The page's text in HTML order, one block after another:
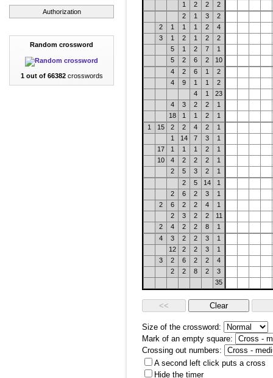
Authorization
Random crossword
1 out of 66382crosswords
1
2 2
2
2
1 3
2
2
1 1 1 2
4
3
1 2 1 2
2
5
1 2 7
1
5
2 6 2
10
4
2 6 1
2
4
9 1 1
2
4
1
23
4
3 2 2
1
18
1 1 2
1
1
15 2 2 4 2
1
1
14 7 3
1
17
1 1 1 2
1
10
4 2 2 2
1
2
5 3 2
1
2
5 14
1
2
6 2 3
1
2
6 2 2 4
1
2
3 2 2
11
2
4 2 2 8
1
4
3 2 2 3
1
12
2 2 3
1
3
2 6 2 2
4
2
2 8 2
3
35
Size of the crossword:
Mark of an empty square:
Crossing out numbers:
A second left click puts a cross
Hide the timer